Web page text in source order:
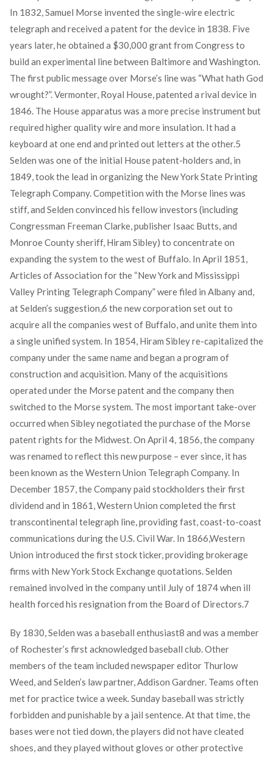
In 1832, Samuel Morse invented the single-wire electric
telegraph and received a patent for the device in 1838. Five
years later, he obtained a $30,000 grant from Congress to
build an experimental line between Baltimore and Washington.
The first public message over Morse’s line was “What hath God
wrought?”. Vermonter, Royal House, patented a rival device in
1846. The House apparatus was a more precise instrument but
required higher quality wire and more insulation. It had a
keyboard at one end and printed out letters at the other.5
Selden was one of the initial House patent-holders and, in
1849, took the lead in organizing the New York State Printing
Telegraph Company. Competition with the Morse lines was
stiff, and Selden convinced his fellow investors (including
Congressman Freeman Clarke, publisher Isaac Butts, and
Monroe County sheriff, Hiram Sibley) to concentrate on
expanding the system to the west of Buffalo. In April 1851,
Articles of Association for the “New York and Mississippi
Valley Printing Telegraph Company” were filed in Albany and,
at Selden’s suggestion,6 the new corporation set out to
acquire all the companies west of Buffalo, and unite them into
a single unified system. In 1854, Hiram Sibley re-capitalized the
company under the same name and began a program of
construction and acquisition. Many of the acquisitions
operated under the Morse patent and the company then
switched to the Morse system. The most important take-over
occurred when Sibley negotiated the purchase of the Morse
patent rights for the Midwest. On April 4, 1856, the company
was renamed to reflect this new purpose – ever since, it has
been known as the Western Union Telegraph Company. In
December 1857, the Company paid stockholders their first
dividend and in 1861, Western Union completed the first
transcontinental telegraph line, providing fast, coast-to-coast
communications during the U.S. Civil War. In 1866,Western
Union introduced the first stock ticker, providing brokerage
firms with New York Stock Exchange quotations. Selden
remained involved in the company until July of 1874 when ill
health forced his resignation from the Board of Directors.7
By 1830, Selden was a baseball enthusiast8 and was a member
of Rochester’s first acknowledged baseball club. Other
members of the team included newspaper editor Thurlow
Weed, and Selden’s law partner, Addison Gardner. Teams often
met for practice twice a week. Sunday baseball was strictly
forbidden and punishable by a jail sentence. At that time, the
bases were not tied down, the players did not have cleated
shoes, and they played without gloves or other protective